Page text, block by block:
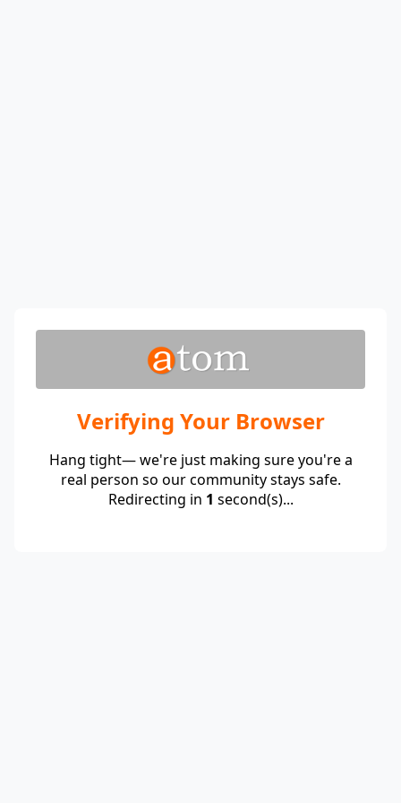
Verifying Your Browser
Hang tight— we're just making sure you're a
real person so our community stays safe.
Redirecting in 1 second(s)...